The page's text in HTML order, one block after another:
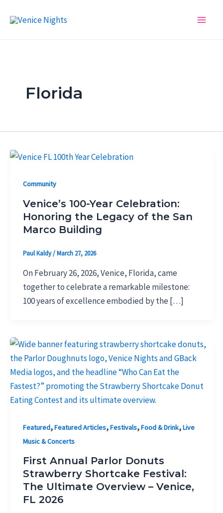
Florida
Community
Venice’s 100-Year Celebration:
Honoring the Legacy of the San
Marco Building
Paul Kaldy/March 27, 2026
On February 26, 2026, Venice, Florida, came
together to celebrate a remarkable milestone:
100 years of excellence embodied by the […]
Featured,Featured Articles,Festivals,Food & Drink,Live
Music & Concerts
First Annual Parlor Donuts
Strawberry Shortcake Festival:
The Ultimate Overview – Venice,
FL 2026
pagination